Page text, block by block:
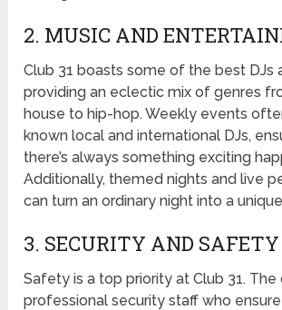
2. MUSIC AND
Club 31 boasts some of the best DJs
providing an eclectic mix of genres
house to hip-hop. Weekly events
known local and international DJs,
there’s always something exciting
Additionally, themed nights and live
can turn an ordinary night into a
3. SECURITY AND SAFETY
Safety is a top priority at Club 31.
professional security staff who